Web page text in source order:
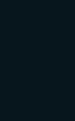
inspectors work
not displaced.
your family’s
with.
in
need